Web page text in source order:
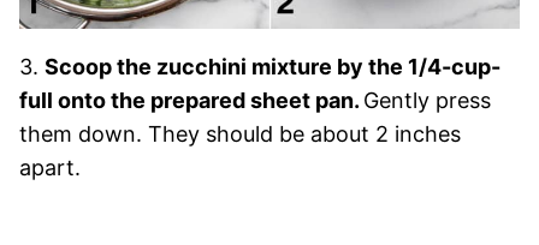
3. Scoop the zucchini mixture by the 1/4-cup-
full onto the prepared sheet pan. Gently press
them down. They should be about 2 inches
apart.